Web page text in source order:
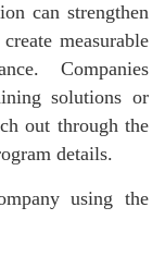
can strengthen
measurable
Companies
solutions or
out through the
details.
using the